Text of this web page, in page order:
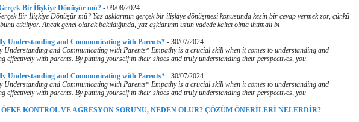
Bir İlişkiye Dönüşür mü? - 09/08/2024
Bir İlişkiye Dönüşür mü? Yaz aşklarının gerçek bir ilişkiye dönüşmesi konusunda kesin bir cevap vermek zor, çünkü
etkiliyor. Ancak genel olarak bakıldığında, yaz aşklarının uzun vadede kalıcı olma ihtimali bi
Understanding and Communicating with Parents* - 30/07/2024
Understanding and Communicating with Parents* Empathy is a crucial skill when it comes to understanding and
effectively with parents. By putting yourself in their shoes and truly understanding their perspectives, you
Understanding and Communicating with Parents* - 30/07/2024
Understanding and Communicating with Parents* Empathy is a crucial skill when it comes to understanding and
effectively with parents. By putting yourself in their shoes and truly understanding their perspectives, you
KONTROL VE AGRESYON SORUNU, NEDEN OLUR? ÇÖZÜM ÖNERİLERİ NELERDİR? -